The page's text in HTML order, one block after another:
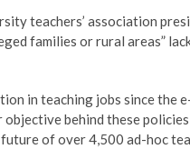
teachers’ association
families or rural areas”
in teaching jobs since the
behind these
of over 4,500 ad-hoc